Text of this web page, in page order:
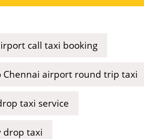
call taxi booking
airport round trip taxi
taxi service
drop taxi